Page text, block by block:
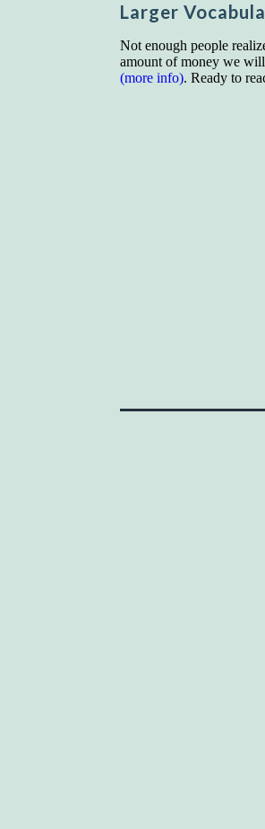
Larger Vocab
Not enough people
amount of money we will
(more info). Ready to